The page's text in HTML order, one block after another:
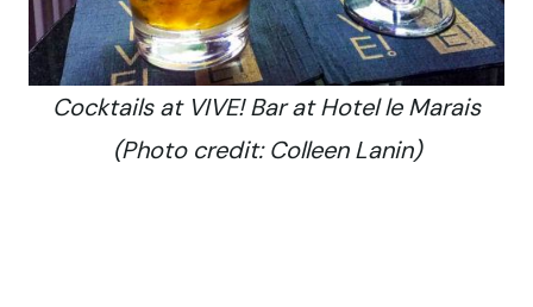
Cocktails at VIVE! Bar at Hotel le Marais
(Photo credit: Colleen Lanin)